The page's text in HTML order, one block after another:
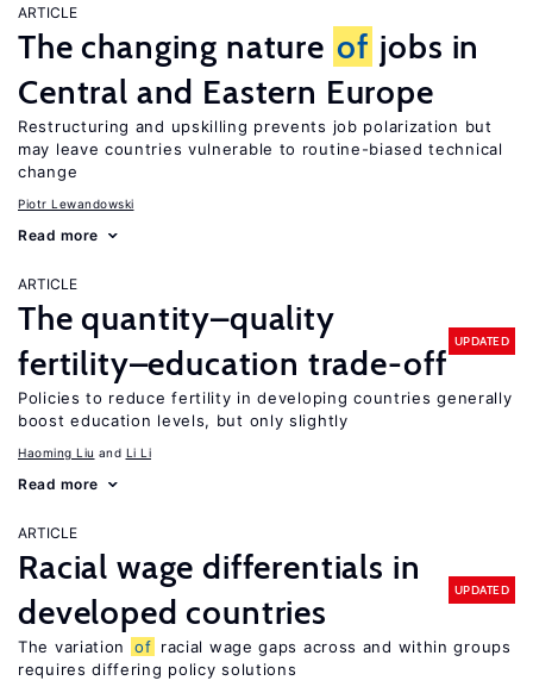
ARTICLE
The changing nature of jobs in
Central and Eastern Europe
Restructuring and upskilling prevents job polarization but
may leave countries vulnerable to routine-biased technical
change
Piotr Lewandowski
Read more
ARTICLE
The quantity–quality
fertility–education trade-off
UPDATED
Policies to reduce fertility in developing countries generally
boost education levels, but only slightly
Haoming Liu Li Li
Read more
ARTICLE
Racial wage differentials in
developed countries
UPDATED
The variation of racial wage gaps across and within groups
requires differing policy solutions